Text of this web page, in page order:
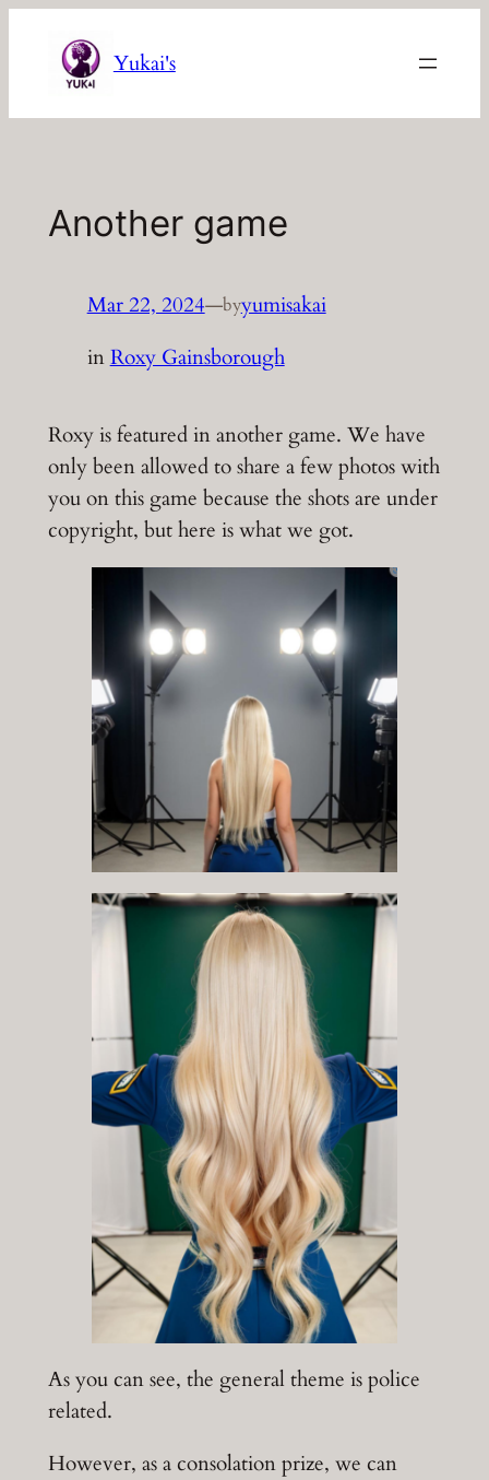
content
Yukai's
Another game
Mar 22, 2024—byyumisakai
inRoxy Gainsborough
Roxy is featured in another game. We have
only been allowed to share a few photos with
you on this game because the shots are under
copyright, but here is what we got.
As you can see, the general theme is police
related.
However, as a consolation prize, we can